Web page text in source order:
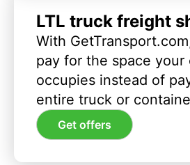
LTL truck freight
With
pay for the space your
occupies instead of
entire truck or
Get offers